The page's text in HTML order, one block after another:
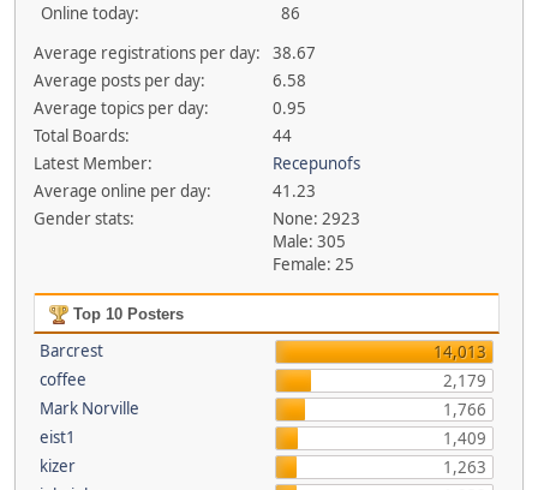
Online today:
86
Average registrations per day:
38.67
Average posts per day:
6.58
Average topics per day:
0.95
Total Boards:
44
Latest Member:
Recepunofs
Average online per day:
41.23
Gender stats:
None: 2923
Male: 305
Female: 25
Top 10 Posters
Barcrest
14,013
coffee
2,179
Mark Norville
1,766
eist1
1,409
kizer
1,263